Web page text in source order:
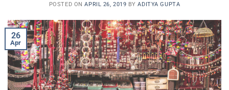
POSTED ONAPRIL 26, 2019 BYADITYA GUPTA
26
Apr